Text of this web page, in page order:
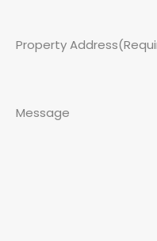
Property Address
Message